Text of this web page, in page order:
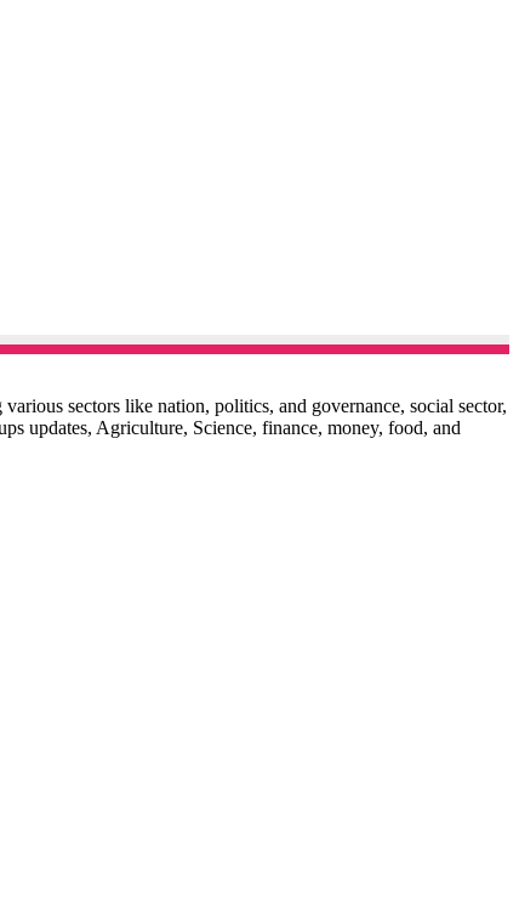
sectors like nation, politics, and governance, social sector,
updates, Agriculture, Science, finance, money, food, and